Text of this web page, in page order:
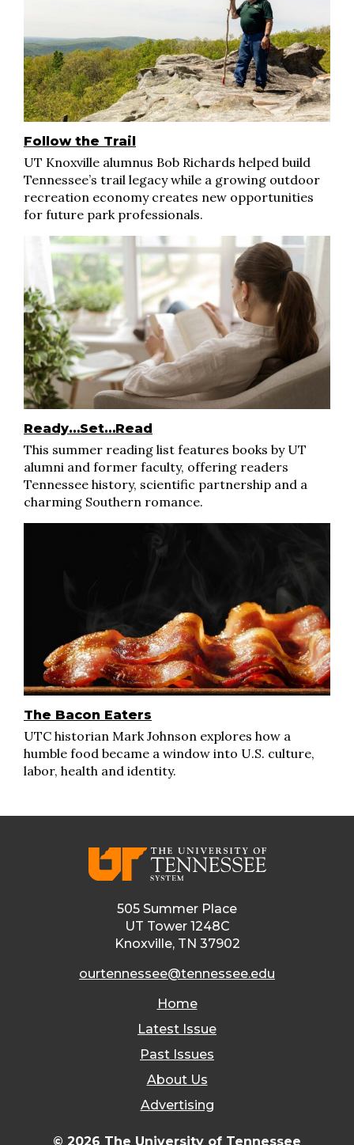
Follow the Trail
UT Knoxville alumnus Bob Richards helped build
Tennessee’s trail legacy while a growing outdoor
recreation economy creates new opportunities
for future park professionals.
Ready…Set…Read
This summer reading list features books by UT
alumni and former faculty, offering readers
Tennessee history, scientific partnership and a
charming Southern romance.
The Bacon Eaters
UTC historian Mark Johnson explores how a
humble food became a window into U.S. culture,
labor, health and identity.
505 Summer Place
UT Tower 1248C
Knoxville, TN 37902
ourtennessee@tennessee.edu
Home
Latest Issue
Past Issues
About Us
Advertising
© 2026 The University of Tennessee